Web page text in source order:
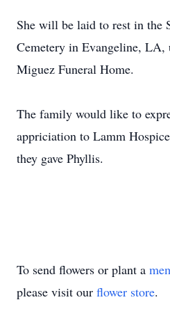
She will be laid to rest in the
Cemetery in Evangeline,
Miguez Funeral Home.
The family would like to
appriciation to Lamm
they gave Phyllis.
To send flowers or plant a
please visit our flower store.